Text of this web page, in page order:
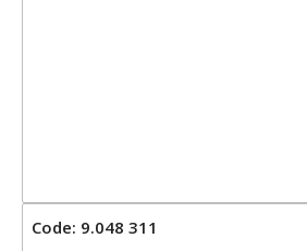
Code: 9.048 311